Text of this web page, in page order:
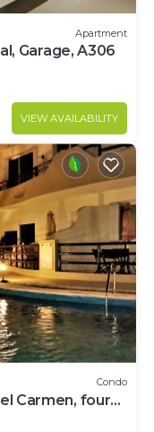
Apartment
Garage, A306
VIEW AVAILABILITY
Condo
Carmen, four